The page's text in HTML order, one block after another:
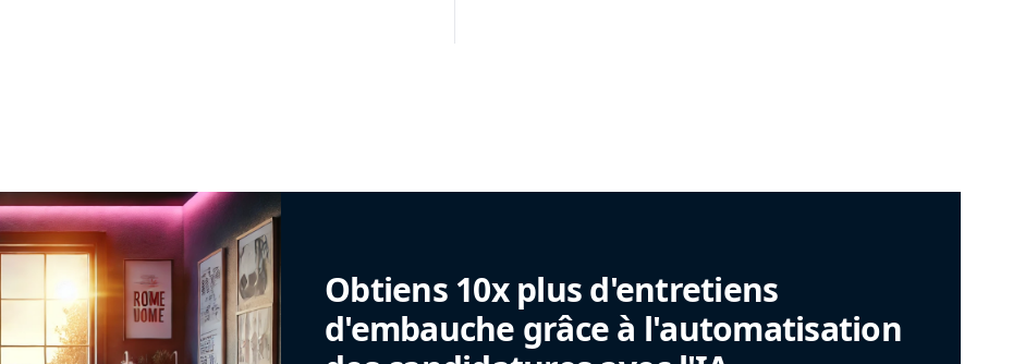
Obtiens 10x plus d'entretiens
d'embauche grâce à l'automatisation